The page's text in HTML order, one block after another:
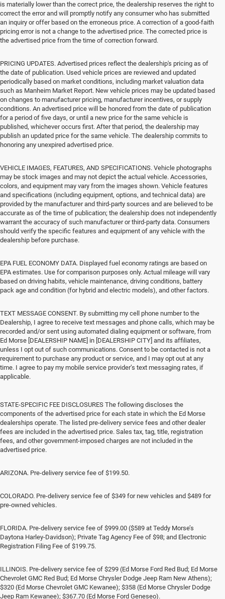
is materially lower than the correct price, the dealership reserves the right to
correct the error and will promptly notify any consumer who has submitted
an inquiry or offer based on the erroneous price. A correction of a good-faith
pricing error is not a change to the advertised price. The corrected price is
the advertised price from the time of correction forward.
PRICING UPDATES. Advertised prices reflect the dealership's pricing as of
the date of publication. Used vehicle prices are reviewed and updated
periodically based on market conditions, including market valuation data
such as Manheim Market Report. New vehicle prices may be updated based
on changes to manufacturer pricing, manufacturer incentives, or supply
conditions. An advertised price will be honored from the date of publication
for a period of five days, or until a new price for the same vehicle is
published, whichever occurs first. After that period, the dealership may
publish an updated price for the same vehicle. The dealership commits to
honoring any unexpired advertised price.
VEHICLE IMAGES, FEATURES, AND SPECIFICATIONS. Vehicle photographs
may be stock images and may not depict the actual vehicle. Accessories,
colors, and equipment may vary from the images shown. Vehicle features
and specifications (including equipment, options, and technical data) are
provided by the manufacturer and third-party sources and are believed to be
accurate as of the time of publication; the dealership does not independently
warrant the accuracy of such manufacturer or third-party data. Consumers
should verify the specific features and equipment of any vehicle with the
dealership before purchase.
EPA FUEL ECONOMY DATA. Displayed fuel economy ratings are based on
EPA estimates. Use for comparison purposes only. Actual mileage will vary
based on driving habits, vehicle maintenance, driving conditions, battery
pack age and condition (for hybrid and electric models), and other factors.
TEXT MESSAGE CONSENT. By submitting my cell phone number to the
Dealership, I agree to receive text messages and phone calls, which may be
recorded and/or sent using automated dialing equipment or software, from
Ed Morse [DEALERSHIP NAME] in [DEALERSHIP CITY] and its affiliates,
unless I opt out of such communications. Consent to be contacted is not a
requirement to purchase any product or service, and I may opt out at any
time. I agree to pay my mobile service provider’s text messaging rates, if
applicable.
STATE-SPECIFIC FEE DISCLOSURES The following discloses the
components of the advertised price for each state in which the Ed Morse
dealerships operate. The listed pre-delivery service fees and other dealer
fees are included in the advertised price. Sales tax, tag, title, registration
fees, and other government-imposed charges are not included in the
advertised price.
ARIZONA. Pre-delivery service fee of $199.50.
COLORADO. Pre-delivery service fee of $349 for new vehicles and $489 for
pre-owned vehicles.
FLORIDA. Pre-delivery service fee of $999.00 ($589 at Teddy Morse’s
Daytona Harley-Davidson); Private Tag Agency Fee of $98; and Electronic
Registration Filing Fee of $199.75.
ILLINOIS. Pre-delivery service fee of $299 (Ed Morse Ford Red Bud; Ed Morse
Chevrolet GMC Red Bud; Ed Morse Chrysler Dodge Jeep Ram New Athens);
$320 (Ed Morse Chevrolet GMC Kewanee); $358 (Ed Morse Chrysler Dodge
Jeep Ram Kewanee); $367.70 (Ed Morse Ford Geneseo).